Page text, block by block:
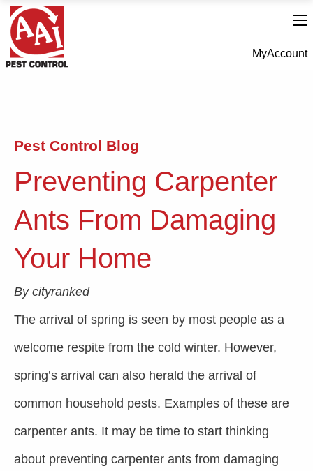
MyAccount
Pest Control Blog
Preventing Carpenter
Ants From Damaging
Your Home
By cityranked
The arrival of spring is seen by most people as a
welcome respite from the cold winter. However,
spring’s arrival can also herald the arrival of
common household pests. Examples of these are
carpenter ants. It may be time to start thinking
about preventing carpenter ants from damaging